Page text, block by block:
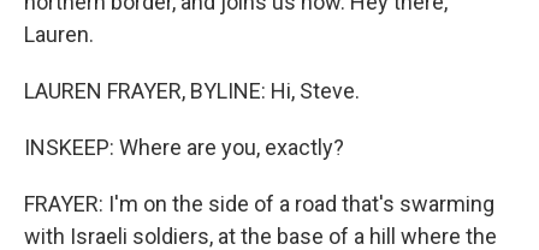
Lauren.
LAUREN FRAYER, BYLINE: Hi, Steve.
INSKEEP: Where are you, exactly?
FRAYER: I'm on the side of a road that's swarming
with Israeli soldiers, at the base of a hill where the